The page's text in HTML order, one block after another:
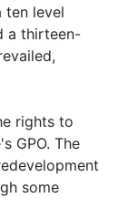
ten level
a thirteen-
rights to
GPO. The
some